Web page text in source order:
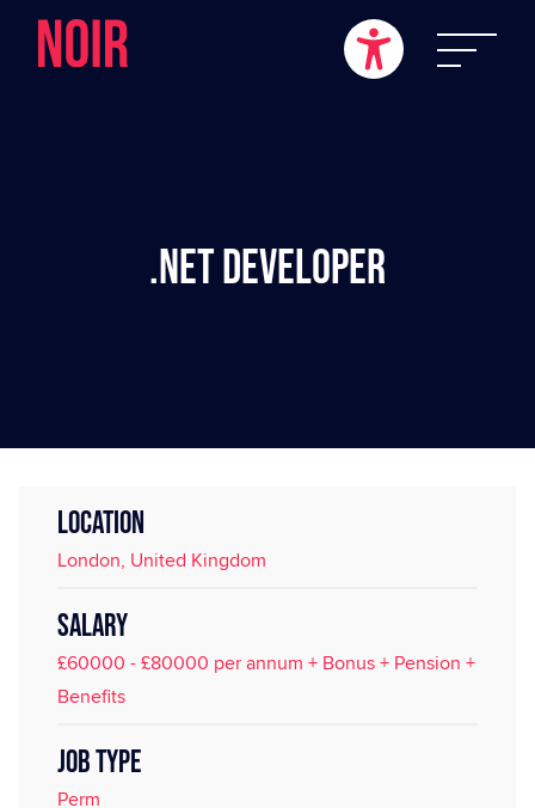
.NET Developer
LOCATION
London, United Kingdom
SALARY
£60000 - £80000 per annum + Bonus + Pension +
Benefits
JOB TYPE
Perm